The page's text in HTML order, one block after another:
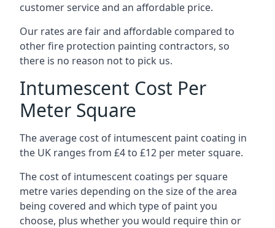
customer service and an affordable price.
Our rates are fair and affordable compared to
other fire protection painting contractors, so
there is no reason not to pick us.
Intumescent Cost Per
Meter Square
The average cost of intumescent paint coating in
the UK ranges from £4 to £12 per meter square.
The cost of intumescent coatings per square
metre varies depending on the size of the area
being covered and which type of paint you
choose, plus whether you would require thin or